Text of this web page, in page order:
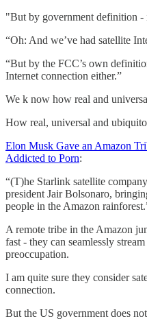
"But by government definition
“Oh: And we’ve had satellite
“But by the FCC’s own
Internet connection either.”
We k now how real and
How real, universal and
Elon Musk Gave an Amazon
Addicted to Porn:
“(T)he Starlink satellite
president Jair Bolsonaro,
people in the Amazon
A remote tribe in the Amazon
fast - they can seamlessly
preoccupation.
I am quite sure they consider
connection.
But the US government does